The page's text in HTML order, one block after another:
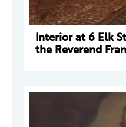
Interior at 6 Elk
the Reverend